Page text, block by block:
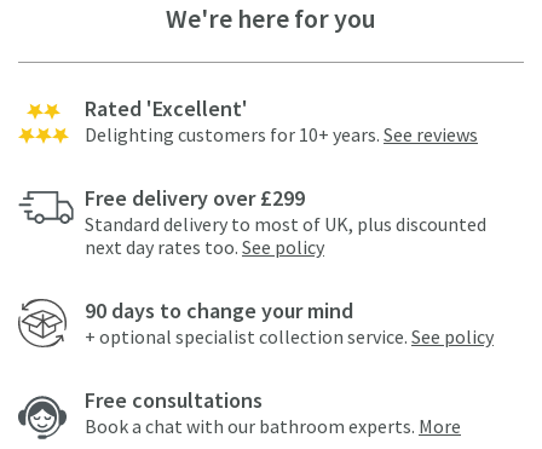
We're here for you
Rated 'Excellent'
Delighting customers for 10+ years. See reviews
Free delivery over £299
Standard delivery to most of UK, plus discounted
next day rates too. See policy
90 days to change your mind
+ optional specialist collection service. See policy
Free consultations
Book a chat with our bathroom experts. More